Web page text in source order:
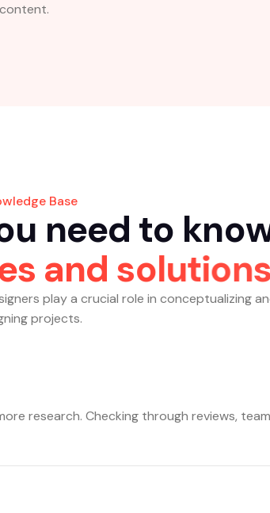
Base
u need to kno
s and solutions
play a crucial role in conceptualizing
projects.
research. Checking through reviews,